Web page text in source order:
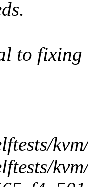
to fixing